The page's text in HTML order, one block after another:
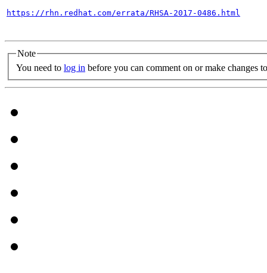
https://rhn.redhat.com/errata/RHSA-2017-0486.html
Note
You need to log in before you can comment on or make changes